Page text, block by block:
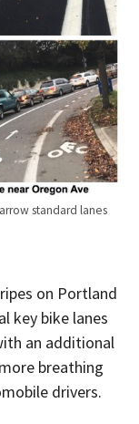
standard lanes
on Portland
key bike lanes
an additional
breathing
drivers.